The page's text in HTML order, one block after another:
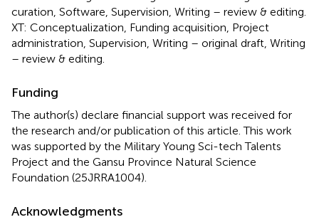
curation, Software, Supervision, Writing – review & editing.
XT: Conceptualization, Funding acquisition, Project
administration, Supervision, Writing – original draft, Writing
– review & editing.
Funding
The author(s) declare financial support was received for
the research and/or publication of this article. This work
was supported by the Military Young Sci-tech Talents
Project and the Gansu Province Natural Science
Foundation (25JRRA1004).
Acknowledgments